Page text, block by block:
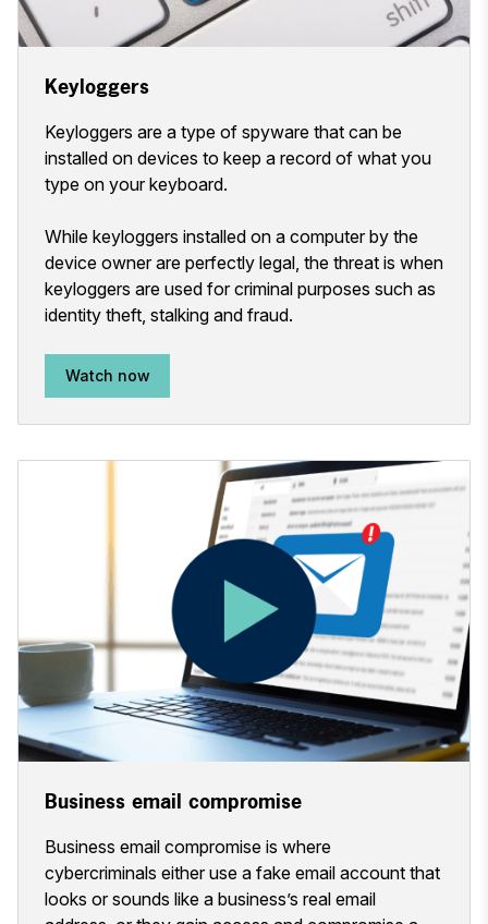
Keyloggers
Keyloggers are a type of spyware that can be
installed on devices to keep a record of what you
type on your keyboard.
While keyloggers installed on a computer by the
device owner are perfectly legal, the threat is when
keyloggers are used for criminal purposes such as
identity theft, stalking and fraud.
Watch now
Business email compromise
Business email compromise is where
cybercriminals either use a fake email account that
looks or sounds like a business’s real email